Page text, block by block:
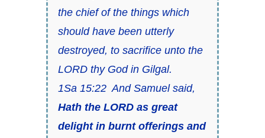
the chief of the things which
should have been utterly
destroyed, to sacrifice unto the
LORD thy God in Gilgal.
1Sa 15:22 And Samuel said,
Hath the LORD as great
delight in burnt offerings and